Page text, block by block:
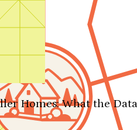
Homes: What the